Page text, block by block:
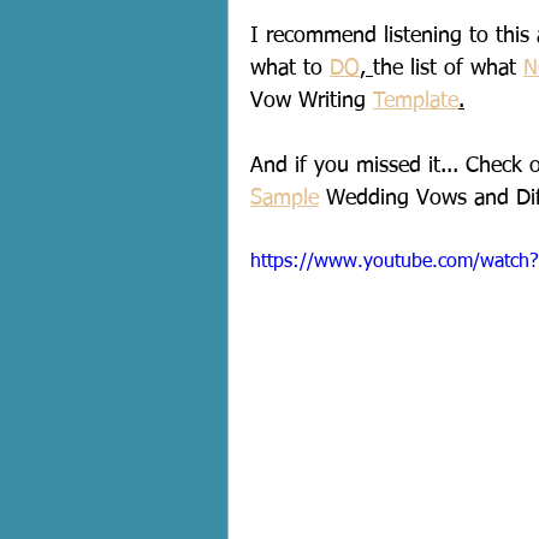
I recommend listening to
what to DO, the list of what
Vow Writing Template.
And if you missed it... Check
Sample Wedding Vows and
https://www.youtube.com/